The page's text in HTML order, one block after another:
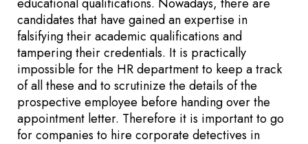
candidates that have gained an expertise in
falsifying their academic qualifications and
tampering their credentials. It is practically
impossible for the HR department to keep a track
of all these and to scrutinize the details of the
prospective employee before handing over the
appointment letter. Therefore it is important to go
for companies to hire corporate detectives in